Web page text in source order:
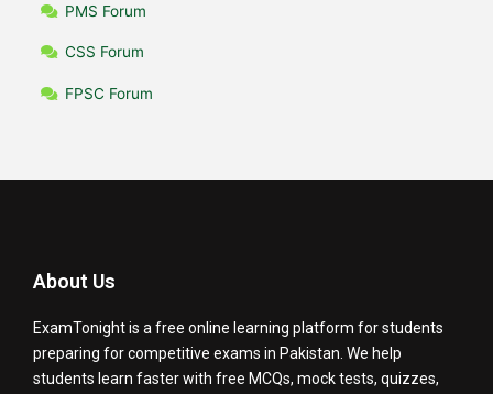
PMS Forum
CSS Forum
FPSC Forum
About Us
ExamTonight is a free online learning platform for students
preparing for competitive exams in Pakistan. We help
students learn faster with free MCQs, mock tests, quizzes,